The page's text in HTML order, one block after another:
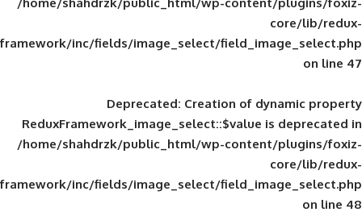
framework/inc/fields/image_select/
Deprecated: Creation of
ReduxFramework_image_select::$value
/home/shahdrzk/public_html/wp-
framework/inc/fields/image_select/